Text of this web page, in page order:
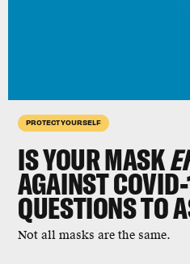
PROTECT YOURSELF
IS YOUR MASK
AGAINST
QUESTIONSTO
Not all masks are the same.